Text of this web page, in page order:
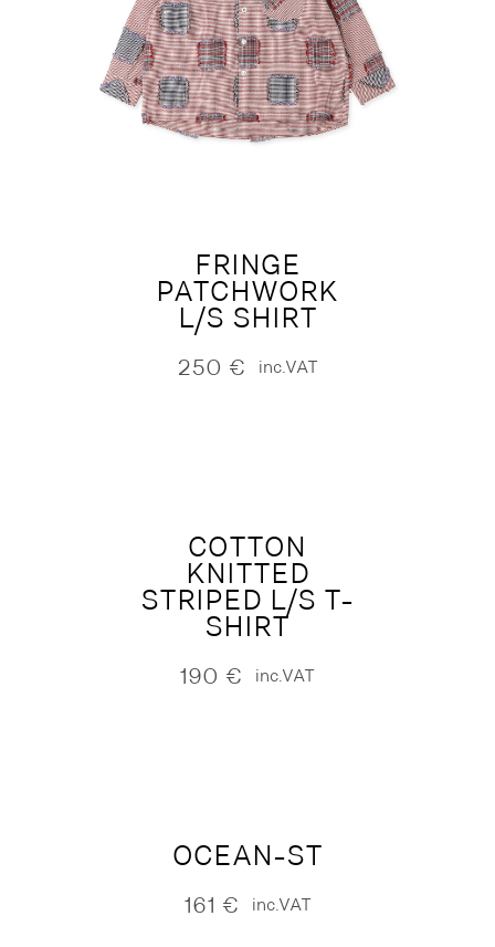
FRINGE
PATCHWORK
L/S SHIRT
250 € inc.VAT
COTTON
KNITTED
STRIPED L/S T-
SHIRT
190 € inc.VAT
OCEAN-ST
161 € inc.VAT